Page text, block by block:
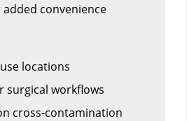
convenience
locations
surgical workflows
cross-contamination